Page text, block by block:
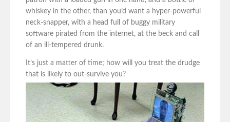
whiskey in the other, than you’d want a hyper-powerful
neck-snapper, with a head full of buggy military
software pirated from the internet, at the beck and call
of an ill-tempered drunk.
It’s just a matter of time; how will you treat the drudge
that is likely to out-survive you?